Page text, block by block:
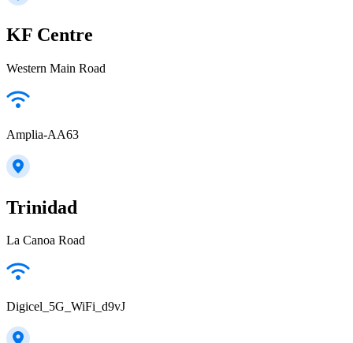
KF Centre
Western Main Road
Amplia-AA63
Trinidad
La Canoa Road
Digicel_5G_WiFi_d9vJ